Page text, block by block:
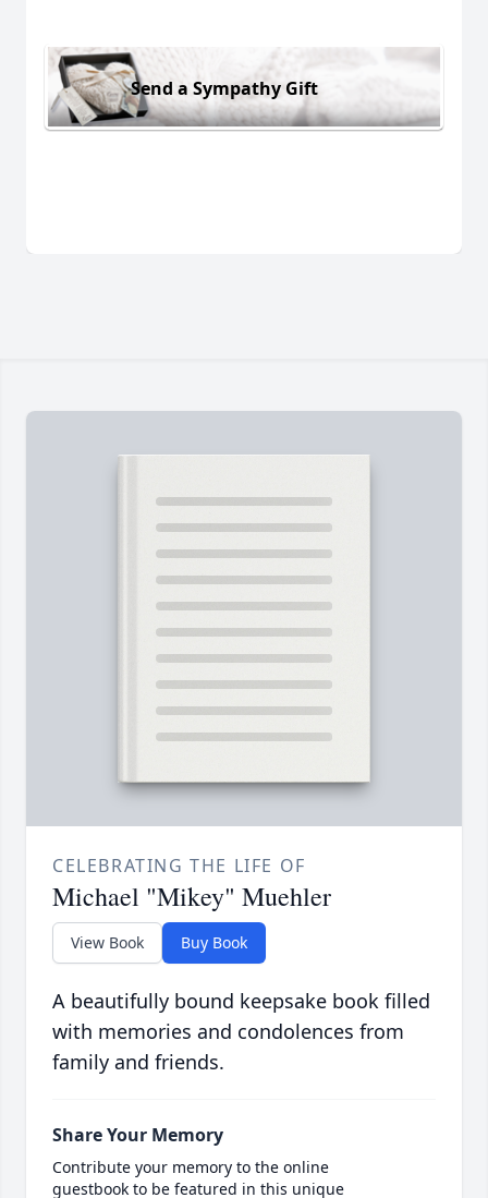
Send a Sympathy Gift
CELEBRATING THE LIFE OF
Michael "Mikey" Muehler
View Book Buy Book
A beautifully bound keepsake book filled
with memories and condolences from
family and friends.
Share Your Memory
Contribute your memory to the online
guestbook to be featured in this unique